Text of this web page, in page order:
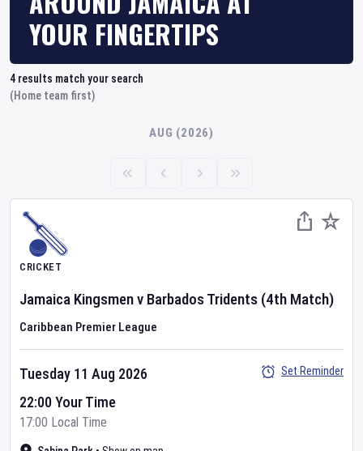
YOUR FINGERTIPS
4 results match your search
(Home team first)
AUG (2026)
CRICKET
Jamaica Kingsmenv Barbados Tridents (4th Match)
Caribbean Premier League
Tuesday 11 Aug 2026
22:00 Your Time
17:00 Local Time
Set Reminder